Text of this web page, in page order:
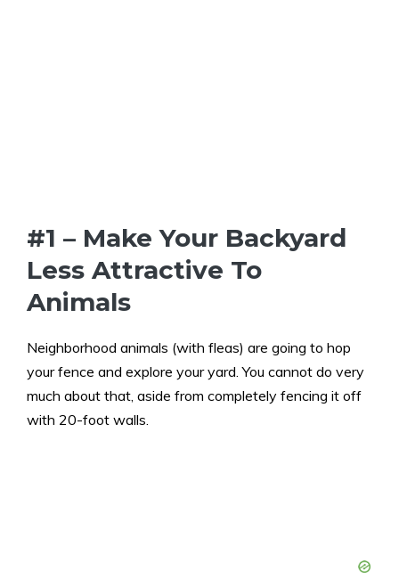
#1 – Make Your Backyard
Less Attractive To
Animals
Neighborhood animals (with fleas) are going to hop
your fence and explore your yard. You cannot do very
much about that, aside from completely fencing it off
with 20-foot walls.